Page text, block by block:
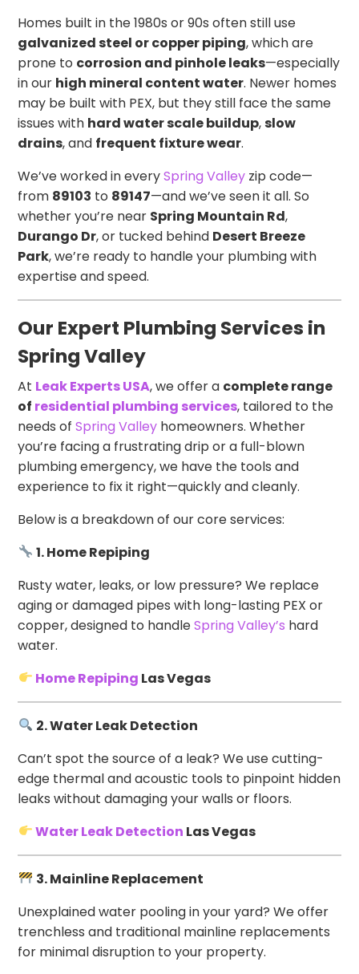
Homes built in the 1980s or 90s often still use
galvanized steel or copper piping, which are
prone to corrosion and pinhole leaks—especially
in our high mineral content water. Newer homes
may be built with PEX, but they still face the same
issues with hard water scale buildup,slow
drains, and frequent fixture wear.
We’ve worked in everySpring Valley zip code—
from 89103 to 89147—and we’ve seen it all. So
whether you’re near Spring Mountain Rd,
Durango Dr, or tucked behind Desert Breeze
Park, we’re ready to handle your plumbing with
expertise and speed.
Our Expert Plumbing Services in
Spring Valley
At Leak Experts USA, we offer a complete range
of residential plumbing services, tailored to the
needs ofSpring Valley homeowners. Whether
you’re facing a frustrating drip or a full-blown
plumbing emergency, we have the tools and
experience to fix it right—quickly and cleanly.
Below is a breakdown of our core services:
1. Home Repiping
Rusty water, leaks, or low pressure? We replace
aging or damaged pipes with long-lasting PEX or
copper, designed to handleSpring Valley’s hard
water.
Home Repiping Las Vegas
2. Water Leak Detection
Can’t spot the source of a leak? We use cutting-
edge thermal and acoustic tools to pinpoint hidden
leaks without damaging your walls or floors.
Water Leak Detection Las Vegas
3. Mainline Replacement
Unexplained water pooling in your yard? We offer
trenchless and traditional mainline replacements
for minimal disruption to your property.